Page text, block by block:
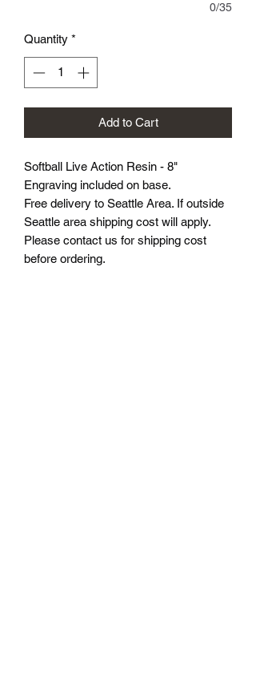
0/35
Quantity *
Add to Cart
Softball Live Action Resin - 8"
Engraving included on base.
Free delivery to Seattle Area. If outside
Seattle area shipping cost will apply.
Please contact us for shipping cost
before ordering.